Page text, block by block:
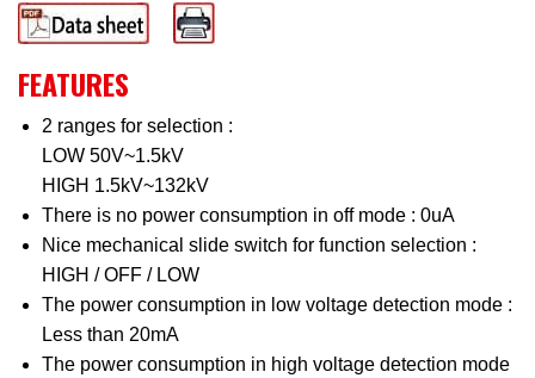
FEATURES
2 ranges for selection :
LOW 50V~1.5kV
HIGH 1.5kV~132kV
There is no power consumption in off mode : 0uA
Nice mechanical slide switch for function selection :
HIGH / OFF / LOW
The power consumption in low voltage detection mode :
Less than 20mA
The power consumption in high voltage detection mode